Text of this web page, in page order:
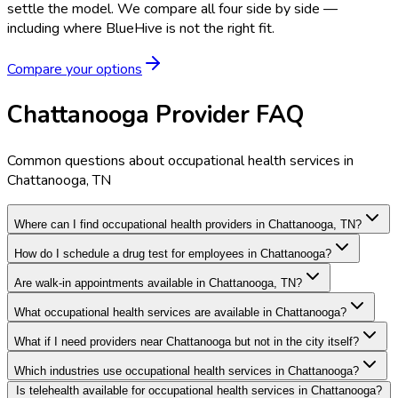
settle the model. We compare all four side by side —
including where BlueHive is not the right fit.
Compare your options
Chattanooga Provider FAQ
Common questions about occupational health services in
Chattanooga, TN
Where can I find occupational health providers in Chattanooga, TN?
How do I schedule a drug test for employees in Chattanooga?
Are walk-in appointments available in Chattanooga, TN?
What occupational health services are available in Chattanooga?
What if I need providers near Chattanooga but not in the city itself?
Which industries use occupational health services in Chattanooga?
Is telehealth available for occupational health services in Chattanooga?